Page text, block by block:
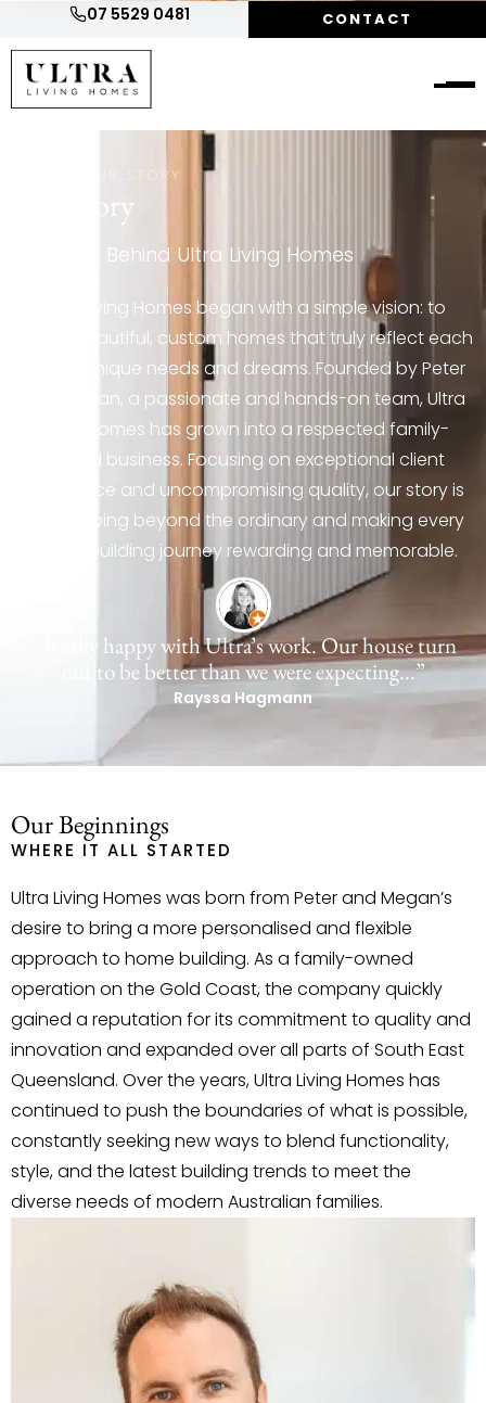
07 5529 0481 CONTACT
OUR STORY
Story
The Story Behind Ultra Living Homes
Ultra Living Homes began with a simple vision: to
create beautiful, custom homes that truly reflect each
client’s unique needs and dreams. Founded by Peter
and Megan, a passionate and hands-on team, Ultra
Living Homes has grown into a respected family-
owned business. Focusing on exceptional client
experience and uncompromising quality, our story is
about going beyond the ordinary and making every
home-building journey rewarding and memorable.
“ Really happy with Ultra’s work. Our house turn
out to be better than we were expecting...”
Rayssa Hagmann
Our Beginnings
WHERE IT ALL STARTED
Ultra Living Homes was born from Peter and Megan’s
desire to bring a more personalised and flexible
approach to home building. As a family-owned
operation on the Gold Coast, the company quickly
gained a reputation for its commitment to quality and
innovation and expanded over all parts of South East
Queensland. Over the years, Ultra Living Homes has
continued to push the boundaries of what is possible,
constantly seeking new ways to blend functionality,
style, and the latest building trends to meet the
diverse needs of modern Australian families.